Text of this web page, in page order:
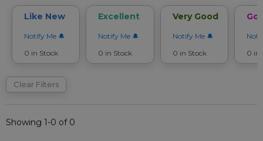
Like New
Notify Me
0 in Stock
Excellent
Notify Me
0 in Stock
Very Good
Notify Me
0 in Stock
0 in
Clear Filters
Showing 1-0 of 0